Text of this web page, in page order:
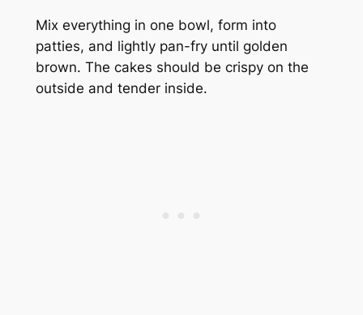
Mix everything in one bowl, form into
patties, and lightly pan-fry until golden
brown. The cakes should be crispy on the
outside and tender inside.